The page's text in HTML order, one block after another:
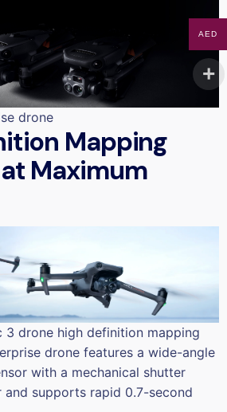
drone
Mapping
Maximum
3 drone high definition mapping
drone features a wide-angle
with a mechanical shutter
supports rapid 0.7-second
AED